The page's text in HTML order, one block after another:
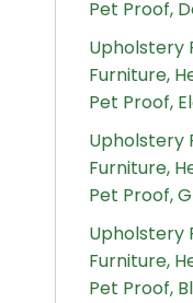
Pet Proof,
Upholstery
Furniture,
Pet Proof,
Upholstery
Furniture,
Pet Proof,
Upholstery
Furniture,
Pet Proof,